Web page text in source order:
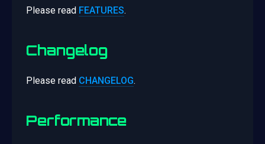
Please read FEATURES.
Changelog
Please read CHANGELOG.
Performance